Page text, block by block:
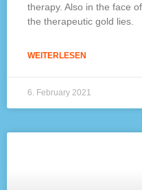
therapy. Also in the face
the therapeutic gold lies.
WEITERLESEN
6. February 2021